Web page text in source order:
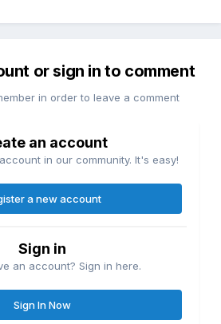
or sign in to comment
in order to leave a comment
an account
in our community. It's easy!
a new account
Sign in
an account? Sign in here.
Sign In Now